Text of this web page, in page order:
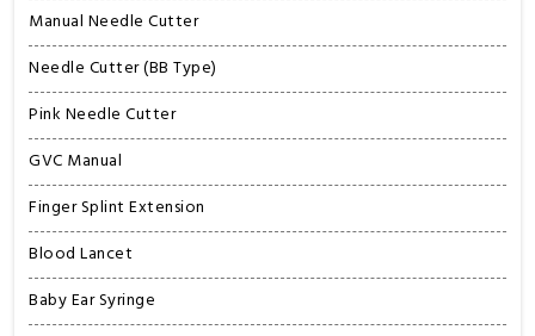
Manual Needle Cutter
Needle Cutter (BB Type)
Pink Needle Cutter
GVC Manual
Finger Splint Extension
Blood Lancet
Baby Ear Syringe